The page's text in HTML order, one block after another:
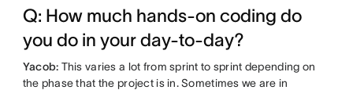
Q: How much hands-on coding do
you do in your day-to-day?
Yacob: This varies a lot from sprint to sprint depending on
the phase that the project is in. Sometimes we are in